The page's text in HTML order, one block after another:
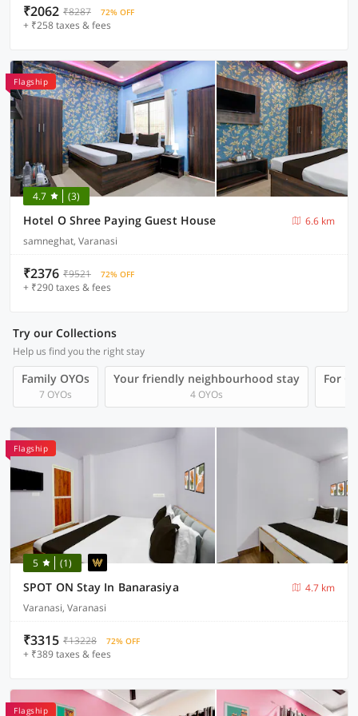
₹2062 ₹8287 72% OFF
+ ₹258 taxes & fees
Flagship
4.7 (3)
Hotel O Shree Paying Guest House
6.6 km
samneghat, Varanasi
₹2376 ₹9521 72% OFF
+ ₹290 taxes & fees
Try our Collections
Help us find you the right stay
Family OYOs
7 OYOs
Your friendly neighbourhood stay
4 OYOs
For
Flagship
5 (1)
SPOT ON Stay In Banarasiya
4.7 km
Varanasi, Varanasi
₹3315 ₹13228 72% OFF
+ ₹389 taxes & fees
Flagship